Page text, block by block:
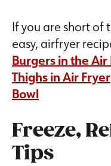
If you are short of
easy, airfryer
Burgers in the Air
Thighs in Air Fryer
Bowl
Freeze,
Tips